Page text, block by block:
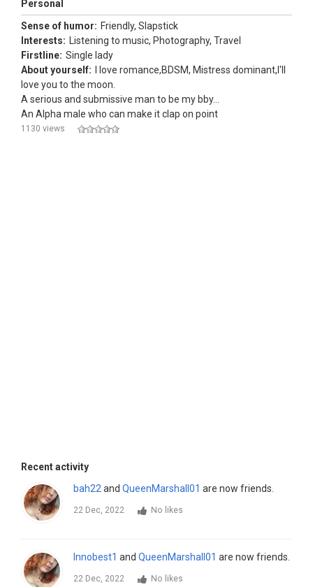
Personal
Sense of humor: Friendly, Slapstick
Interests: Listening to music, Photography, Travel
Firstline: Single lady
About yourself:
I love romance,BDSM, Mistress dominant,I'll
love you to the moon.
A serious and submissive man to be my bby...
An Alpha male who can make it clap on point
1130 views
Recent activity
bah22and QueenMarshall01 are now friends.
22 Dec, 2022 No likes
Innobest1 and QueenMarshall01 are now friends.
22 Dec, 2022 No likes